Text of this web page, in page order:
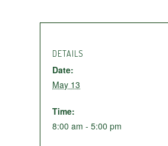
DETAILS
Date:
May 13
Time:
8:00 am - 5:00 pm